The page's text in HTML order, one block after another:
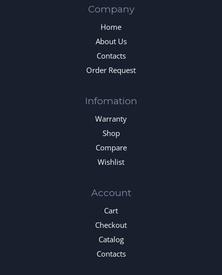
Company
Home
About Us
Contacts
Order Request
Infomation
Warranty
Shop
Compare
Wishlist
Account
Cart
Checkout
Catalog
Contacts